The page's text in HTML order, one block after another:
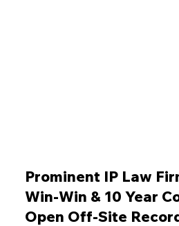
Prominent IP Law
Win-Win & 10 Year
Open Off-Site